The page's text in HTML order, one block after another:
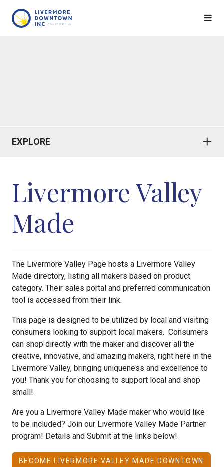
EXPLORE
Livermore Valley
Made
The Livermore Valley Page hosts a Livermore Valley
Made directory, listing all makers based on product
category. Their sales portal and preferred communication
tool is accessed from their link.
This page is designed to be utilized by local and visiting
consumers looking to support local makers. Consumers
can shop directly with the maker and discover all the
creative, innovative, and amazing makers, right here in the
Livermore Valley, bringing uniqueness and excellence to
you! Thank you for choosing to support local and shop
small!
Are you a Livermore Valley Made maker who would like
to be included? Join our Livermore Valley Made Partner
program! Details and Submit at the links below!
BECOME LIVERMORE VALLEY MADE DOWNTOWN